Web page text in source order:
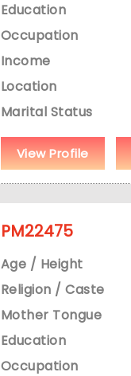
Education
Occupation
Income
Location
Marital Status
View Profile
PM22475
Age / Height
Religion / Caste
Mother Tongue
Education
Occupation